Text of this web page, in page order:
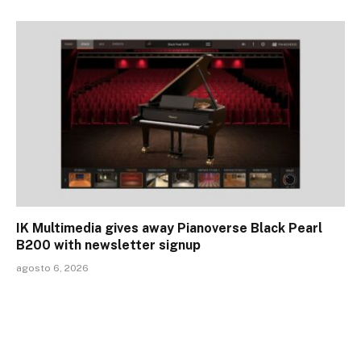
IK Multimedia gives away Pianoverse Black Pearl
B200 with newsletter signup
agosto 6, 2026